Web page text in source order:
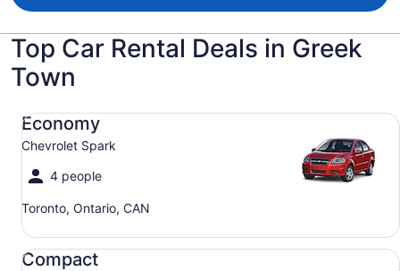
Top Car Rental Deals in Greek
Town
Economy
Chevrolet Spark
4 people
Toronto, Ontario, CAN
Economy Chevrolet Spark
Compact
Compact Ford Focus